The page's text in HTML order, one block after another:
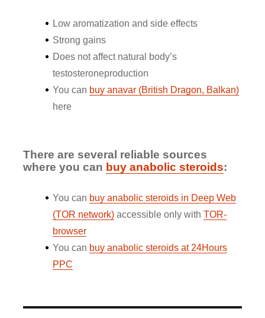
Low aromatization and side effects
Strong gains
Does not affect natural body’s
testosteroneproduction
You can buy anavar (British Dragon, Balkan)
here
There are several reliable sources
where you can buy anabolic steroids:
You can buy anabolic steroids in Deep Web
(TOR network)accessible only with TOR-
browser
You can buy anabolic steroids at 24Hours
PPC